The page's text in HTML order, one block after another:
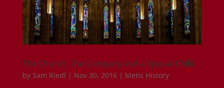
The Church, The Company and a Special Child
by Sam Riedl | Nov 30, 2016| Metis History